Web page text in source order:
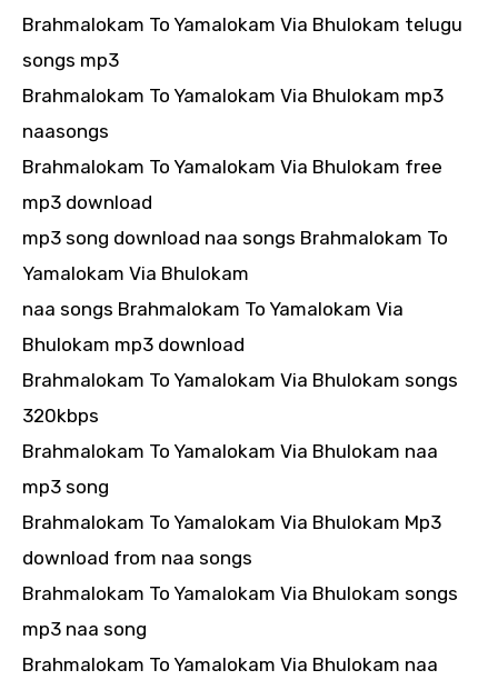
Brahmalokam To Yamalokam Via Bhulokam telugu
songs mp3
Brahmalokam To Yamalokam Via Bhulokam mp3
naasongs
Brahmalokam To Yamalokam Via Bhulokam free
mp3 download
mp3 song download naa songs Brahmalokam To
Yamalokam Via Bhulokam
naa songs Brahmalokam To Yamalokam Via
Bhulokam mp3 download
Brahmalokam To Yamalokam Via Bhulokam songs
320kbps
Brahmalokam To Yamalokam Via Bhulokam naa
mp3 song
Brahmalokam To Yamalokam Via Bhulokam Mp3
download from naa songs
Brahmalokam To Yamalokam Via Bhulokam songs
mp3 naa song
Brahmalokam To Yamalokam Via Bhulokam naa